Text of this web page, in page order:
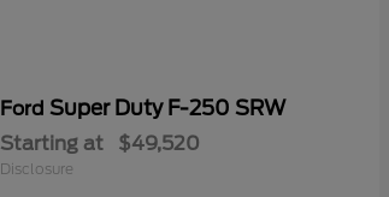
Ford Super Duty F-250 SRW
Starting at $49,520
Disclosure